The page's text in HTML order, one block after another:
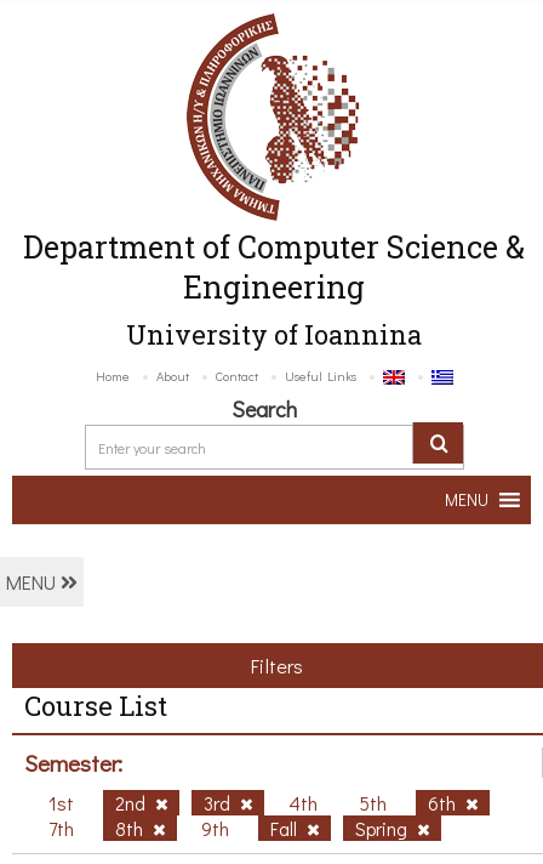
Department of Computer Science &
Engineering
University of Ioannina
Home About Contact Useful Links
Search
MENU
MENU
Filters
Course List
Semester:
1st 2nd 3rd 4th 5th
6th
7th
8th 9th Fall Spring